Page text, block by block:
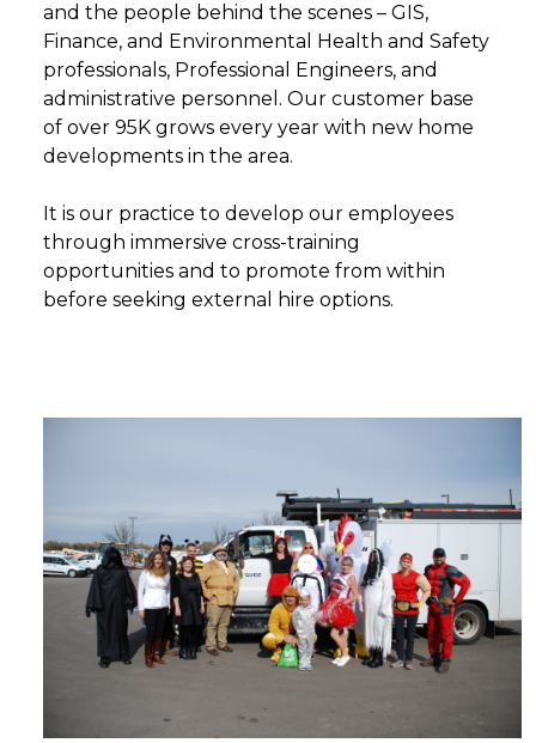
and the people behind the scenes – GIS,
Finance, and Environmental Health and Safety
professionals, Professional Engineers, and
administrative personnel. Our customer base
of over 95K grows every year with new home
developments in the area.
It is our practice to develop our employees
through immersive cross-training
opportunities and to promote from within
before seeking external hire options.